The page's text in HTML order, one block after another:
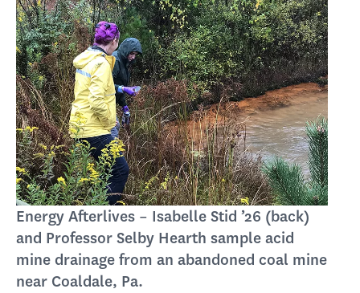
Energy Afterlives – Isabelle Stid ’26 (back)
and Professor Selby Hearth sample acid
mine drainage from an abandoned coal mine
near Coaldale, Pa.